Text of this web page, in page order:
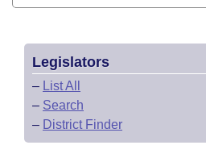
Legislators
– List All
– Search
– District Finder